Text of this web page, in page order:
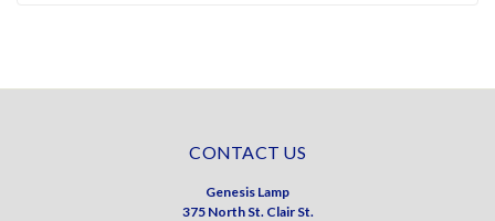
CONTACT US
Genesis Lamp
375 North St. Clair St.